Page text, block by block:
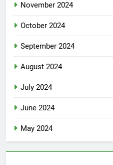
November 2024
October 2024
September 2024
August 2024
July 2024
June 2024
May 2024